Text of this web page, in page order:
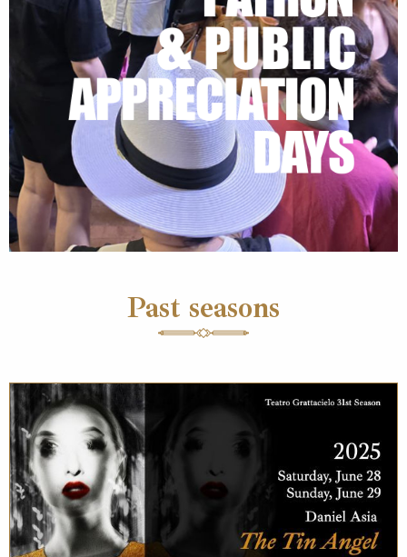
Past seasons